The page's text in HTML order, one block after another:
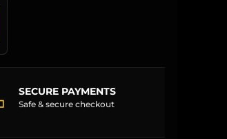
SECURE PAYMENTS
Safe & secure checkout